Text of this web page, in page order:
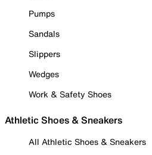
Pumps
Sandals
Slippers
Wedges
Work & Safety Shoes
Athletic Shoes & Sneakers
All Athletic Shoes & Sneakers